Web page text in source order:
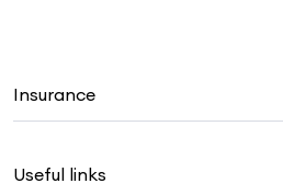
Insurance
Corporate health cover
Useful links